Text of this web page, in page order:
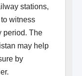
stations,
witness
period. The
may help
by